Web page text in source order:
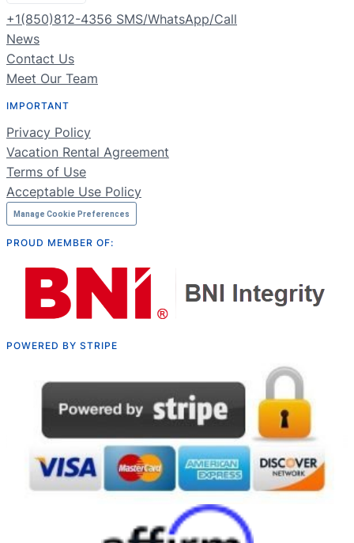
ES
PT
FR
DE
NL
RU
+1(850)812-4356 SMS/WhatsApp/Call
News
Contact Us
Meet Our Team
IMPORTANT
Privacy Policy
Vacation Rental Agreement
Terms of Use
Acceptable Use Policy
Manage Cookie Preferences
PROUD MEMBER OF:
POWERED BY STRIPE